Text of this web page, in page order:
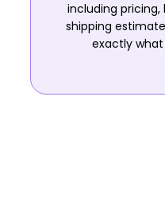
including
shipping
exactly